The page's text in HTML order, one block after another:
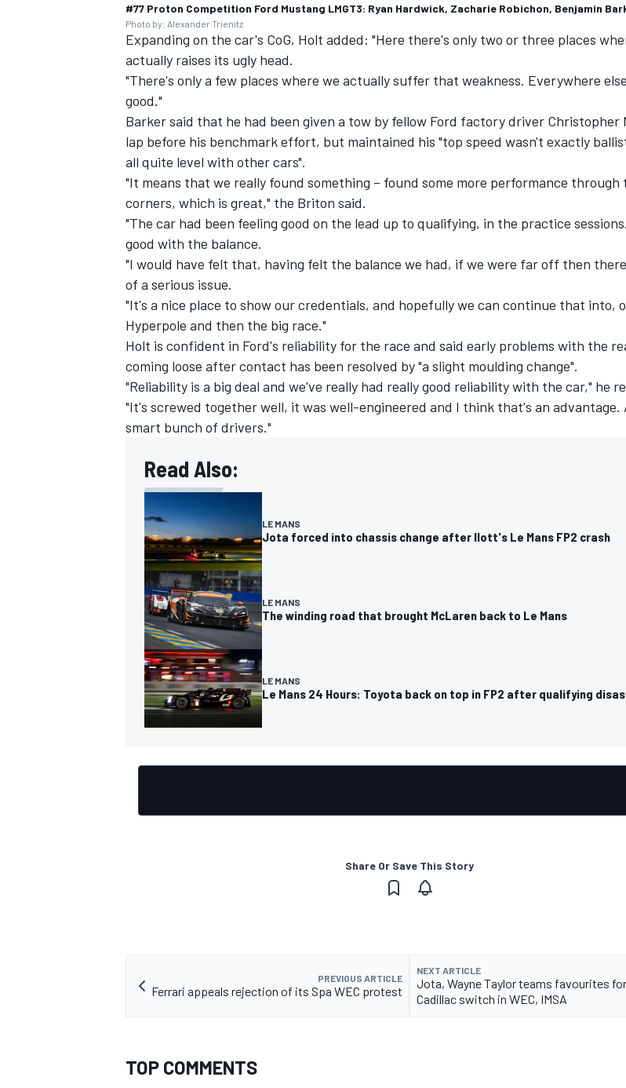
OPEN WHEEL
#77 Proton Competition Ford Mustang LMGT3: Ryan Hardwick, Zacharie Robichon, Benjamin
Photo by: Alexander Trienitz
Expanding on the car's CoG, Holt added: "Here there's only two or three places
actually raises its ugly head.
"There's only a few places where we actually suffer that weakness. Everywhere
good."
Barker said that he had been given a tow by fellow Ford factory driver Christopher
lap before his benchmark effort, but maintained his "top speed wasn't exactly
all quite level with other cars".
"It means that we really found something – found some more performance through
corners, which is great," the Briton said.
"The car had been feeling good on the lead up to qualifying, in the practice
good with the balance.
"I would have felt that, having felt the balance we had, if we were far off then
of a serious issue.
"It's a nice place to show our credentials, and hopefully we can continue that into,
Hyperpole and then the big race."
Holt is confident in Ford's reliability for the race and said early problems with the
coming loose after contact has been resolved by "a slight moulding change".
"Reliability is a big deal and we've really had really good reliability with the car," he
"It's screwed together well, it was well-engineered and I think that's an advantage.
smart bunch of drivers."
Read Also:
LE MANS
Jota forced into chassis change after Ilott's Le Mans FP2 crash
LE MANS
The winding road that brought McLaren back to Le Mans
LE MANS
Le Mans 24 Hours: Toyota back on top in FP2 after qualifying
Share Or Save This Story
PREVIOUS ARTICLE
Ferrari appeals rejection of its Spa WEC protest
NEXT ARTICLE
Jota, Wayne Taylor teams favourites for
Cadillac switch in WEC, IMSA
TOP COMMENTS